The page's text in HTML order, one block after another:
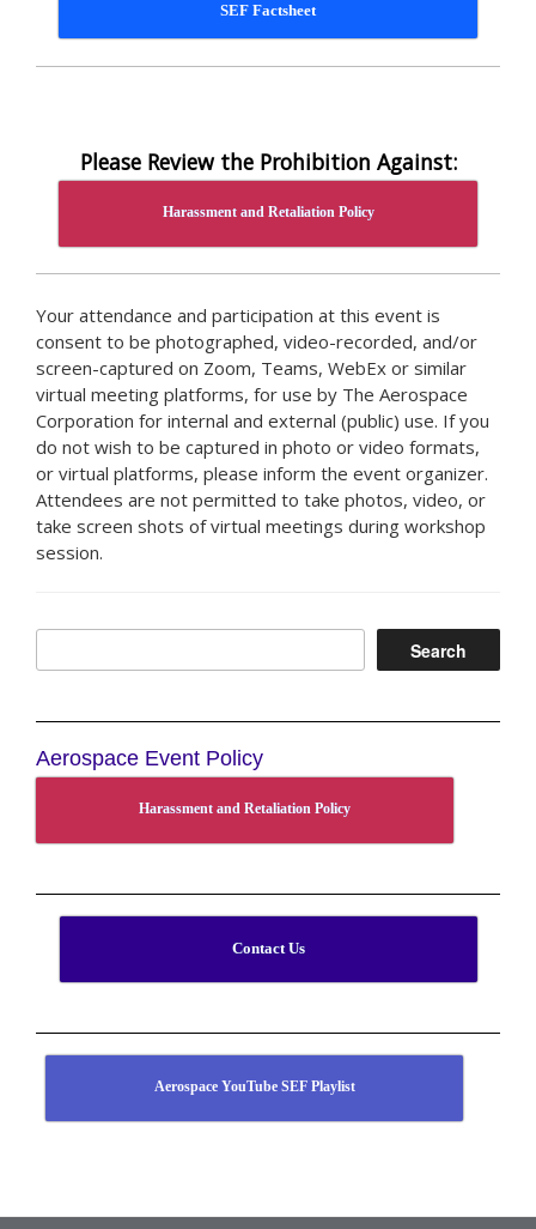
SEF Factsheet
Please Review the Prohibition Against:
Harassment and Retaliation Policy
Your attendance and participation at this event is
consent to be photographed, video-recorded, and/or
screen-captured on Zoom, Teams, WebEx or similar
virtual meeting platforms, for use by The Aerospace
Corporation for internal and external (public) use. If you
do not wish to be captured in photo or video formats,
or virtual platforms, please inform the event organizer.
Attendees are not permitted to take photos, video, or
take screen shots of virtual meetings during workshop
session.
Search
Aerospace Event Policy
Harassment and Retaliation Policy
Contact Us
Aerospace YouTube SEF Playlist